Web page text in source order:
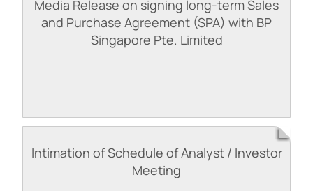
Media Release on signing long-term Sales
and Purchase Agreement (SPA) with BP
Singapore Pte. Limited
Intimation of Schedule of Analyst / Investor
Meeting